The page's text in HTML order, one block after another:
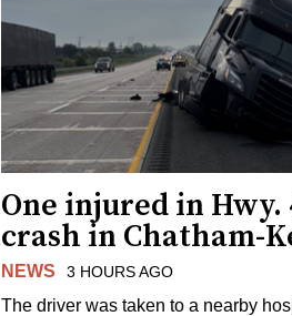
One injured in Hwy.
crash in Chatham-
NEWS 3 HOURS AGO
The driver was taken to a nearby